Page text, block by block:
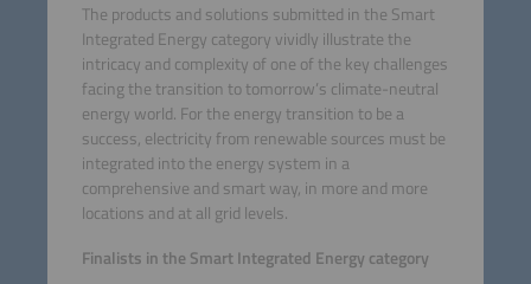
The products and solutions submitted in the Smart
Integrated Energy category vividly illustrate the
intricacy and complexity of one of the key challenges
facing the transition to tomorrow’s climate-neutral
energy world. For the energy transition to be a
success, electricity from renewable sources must be
integrated into the energy system in a
comprehensive and smart way, in more and more
locations and at all grid levels.
Finalists in the Smart Integrated Energy category